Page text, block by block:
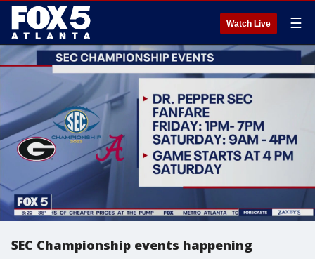
Watch Live ☰
SEC Championship events happening